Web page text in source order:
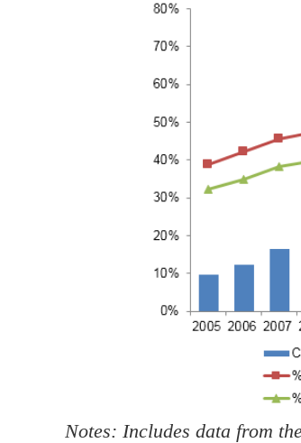
Notes: Includes data from